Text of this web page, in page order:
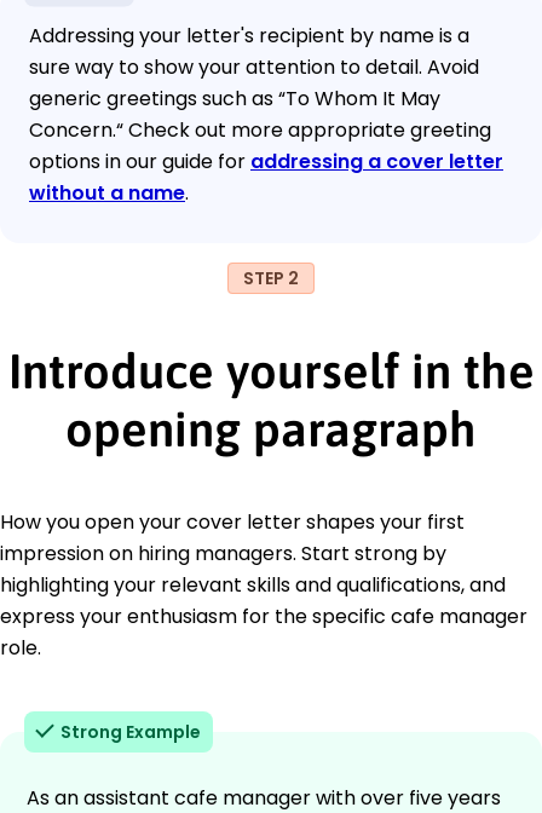
Addressing your letter's recipient by name is a
sure way to show your attention to detail. Avoid
generic greetings such as “To Whom It May
Concern.“ Check out more appropriate greeting
options in our guide for addressing a cover letter
without a name.
STEP 2
Introduce yourself in the
opening paragraph
How you open your cover letter shapes your first
impression on hiring managers. Start strong by
highlighting your relevant skills and qualifications, and
express your enthusiasm for the specific cafe manager
role.
Strong Example
As an assistant cafe manager with over five years